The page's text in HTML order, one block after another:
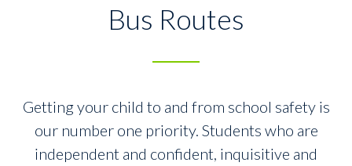
Bus Routes
Getting your child to and from school safety is
our number one priority. Students who are
independent and confident, inquisitive and